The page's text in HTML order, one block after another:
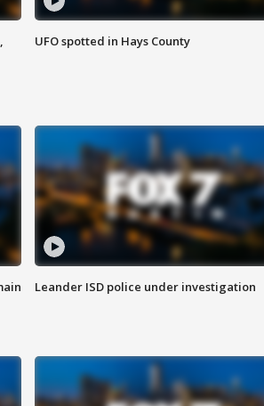
UFO spotted in Hays County
Leander ISD police under investigation